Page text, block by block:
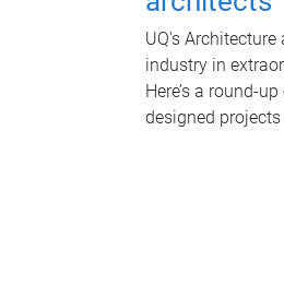
UQ's
industry in
Here’s a round-
designed